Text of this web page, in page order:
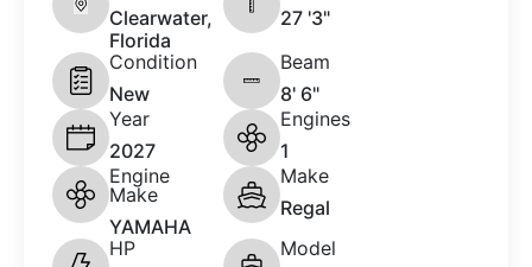
Clearwater,
Florida
27 '3"
Condition
New
Beam
8' 6"
Year
2027
Engines
1
Engine
Make
YAMAHA
Make
Regal
HP
Model